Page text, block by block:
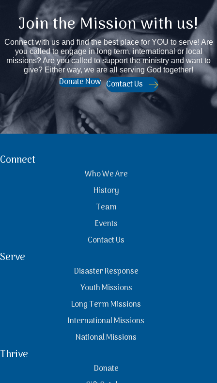
Join the Mission with us!
Connect with us and find the best place for YOU to serve! Are
you called to engage in long term, international or local
missions? Are you called to support the ministry and want to
give? Either way, we are all serving God together!
Donate Now Contact Us
Connect
Who We Are
History
Team
Events
Contact Us
Serve
Disaster Response
Youth Missions
Long Term Missions
International Missions
National Missions
Thrive
Donate